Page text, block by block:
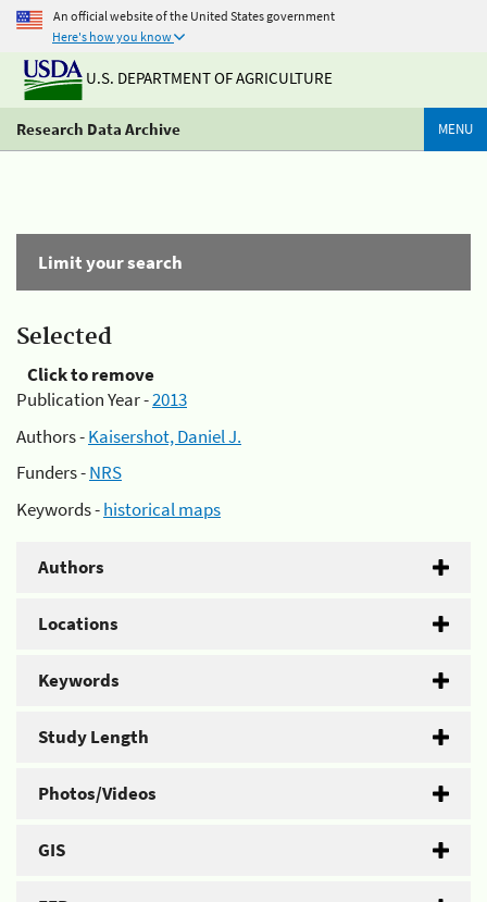
An official website of the United States government
Here's how you know
U.S. DEPARTMENT OF AGRICULTURE
Research Data Archive MENU
Limit your search
Selected
Click to remove
Publication Year -2013
Authors -Kaisershot, Daniel J.
Funders -NRS
Keywords -historical maps
Authors
Locations
Keywords
Study Length
Photos/Videos
GIS